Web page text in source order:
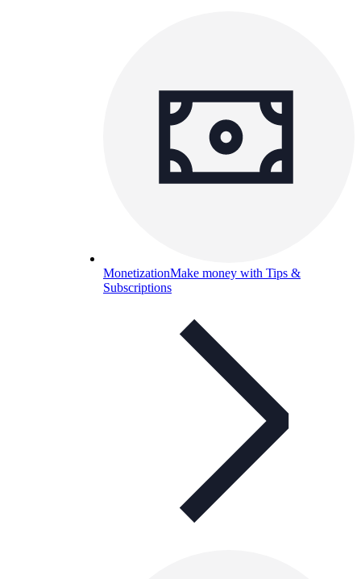
MonetizationMake money with Tips &
Subscriptions